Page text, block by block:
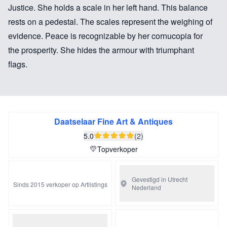
Justice. She holds a scale in her left hand. This balance
rests on a pedestal. The scales represent the weighing of
evidence. Peace is recognizable by her cornucopia for
the prosperity. She hides the armour with triumphant
flags.
doubt the most prestigious of all the Parisian porcelain
manufactories. It was also known as the Duc
d’Angouleme porcelain factory since it stood under his
The History and success of the factory were published in
1972 in the indispensable book Porcelaine de Paris
Daatselaar Fine Art & Antiques
5.0
(2)
Topverkoper
Sinds 2015 verkoper op Artlistings
Gevestigd in Utrecht
Nederland